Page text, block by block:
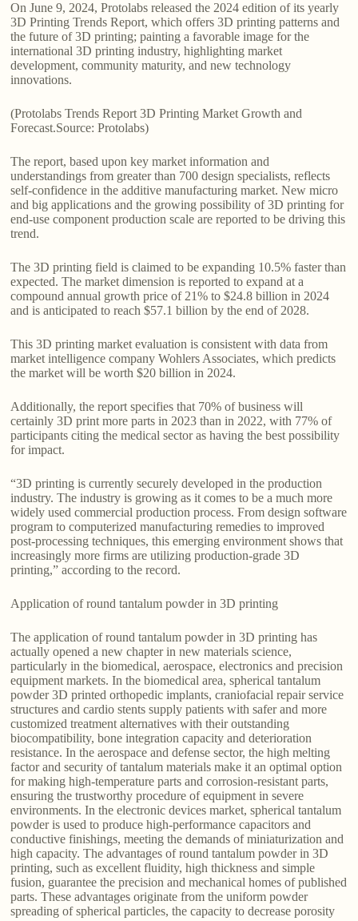
On June 9, 2024, Protolabs released the 2024 edition of its yearly
3D Printing Trends Report, which offers 3D printing patterns and
the future of 3D printing; painting a favorable image for the
international 3D printing industry, highlighting market
development, community maturity, and new technology
innovations.
(Protolabs Trends Report 3D Printing Market Growth and
Forecast.Source: Protolabs)
The report, based upon key market information and
understandings from greater than 700 design specialists, reflects
self-confidence in the additive manufacturing market. New micro
and big applications and the growing possibility of 3D printing for
end-use component production scale are reported to be driving this
trend.
The 3D printing field is claimed to be expanding 10.5% faster than
expected. The market dimension is reported to expand at a
compound annual growth price of 21% to $24.8 billion in 2024
and is anticipated to reach $57.1 billion by the end of 2028.
This 3D printing market evaluation is consistent with data from
market intelligence company Wohlers Associates, which predicts
the market will be worth $20 billion in 2024.
Additionally, the report specifies that 70% of business will
certainly 3D print more parts in 2023 than in 2022, with 77% of
participants citing the medical sector as having the best possibility
for impact.
“3D printing is currently securely developed in the production
industry. The industry is growing as it comes to be a much more
widely used commercial production process. From design software
program to computerized manufacturing remedies to improved
post-processing techniques, this emerging environment shows that
increasingly more firms are utilizing production-grade 3D
printing,” according to the record.
Application of round tantalum powder in 3D printing
The application of round tantalum powder in 3D printing has
actually opened a new chapter in new materials science,
particularly in the biomedical, aerospace, electronics and precision
equipment markets. In the biomedical area, spherical tantalum
powder 3D printed orthopedic implants, craniofacial repair service
structures and cardio stents supply patients with safer and more
customized treatment alternatives with their outstanding
biocompatibility, bone integration capacity and deterioration
resistance. In the aerospace and defense sector, the high melting
factor and security of tantalum materials make it an optimal option
for making high-temperature parts and corrosion-resistant parts,
ensuring the trustworthy procedure of equipment in severe
environments. In the electronic devices market, spherical tantalum
powder is used to produce high-performance capacitors and
conductive finishings, meeting the demands of miniaturization and
high capacity. The advantages of round tantalum powder in 3D
printing, such as excellent fluidity, high thickness and simple
fusion, guarantee the precision and mechanical homes of published
parts. These advantages originate from the uniform powder
spreading of spherical particles, the capacity to decrease porosity